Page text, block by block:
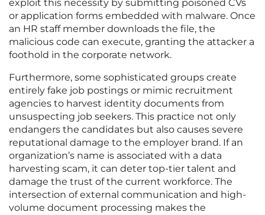
exploit this necessity by submitting poisoned CVs
or application forms embedded with malware. Once
an HR staff member downloads the file, the
malicious code can execute, granting the attacker a
foothold in the corporate network.
Furthermore, some sophisticated groups create
entirely fake job postings or mimic recruitment
agencies to harvest identity documents from
unsuspecting job seekers. This practice not only
endangers the candidates but also causes severe
reputational damage to the employer brand. If an
organization’s name is associated with a data
harvesting scam, it can deter top-tier talent and
damage the trust of the current workforce. The
intersection of external communication and high-
volume document processing makes the